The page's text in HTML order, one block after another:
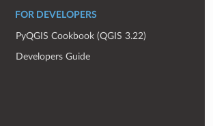
FOR DEVELOPERS
PyQGIS Cookbook (QGIS 3.22)
Developers Guide